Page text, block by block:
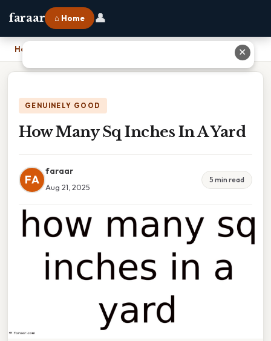
faraar ⌂ Home 👤
Home
GENUINELY GOOD
How Many Sq Inches In A Yard
FA
faraar
Aug 21, 2025
5 min read
✕